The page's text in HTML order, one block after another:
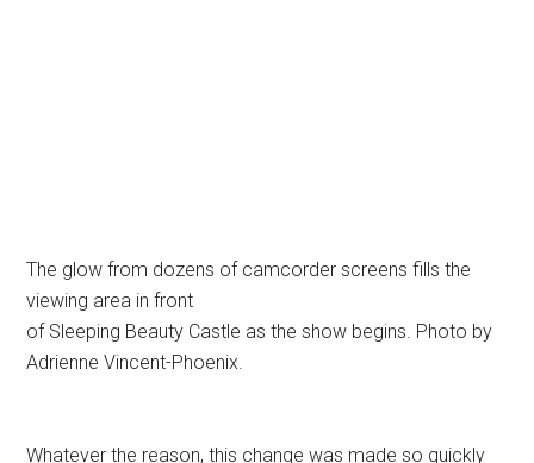
The glow from dozens of camcorder screens fills the
viewing area in front
of Sleeping Beauty Castle as the show begins. Photo by
Adrienne Vincent-Phoenix.
Whatever the reason, this change was made so quickly